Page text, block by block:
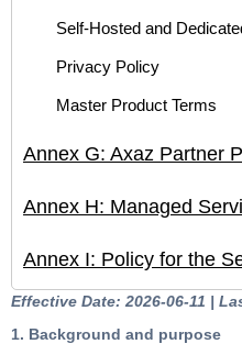
Self-Hosted and
Privacy Policy
Master Product Terms
Annex G: Axaz Partner
Annex H: Managed
Annex I: Policy for the
Effective Date: 2026-06-11 |
1. Background and purpose